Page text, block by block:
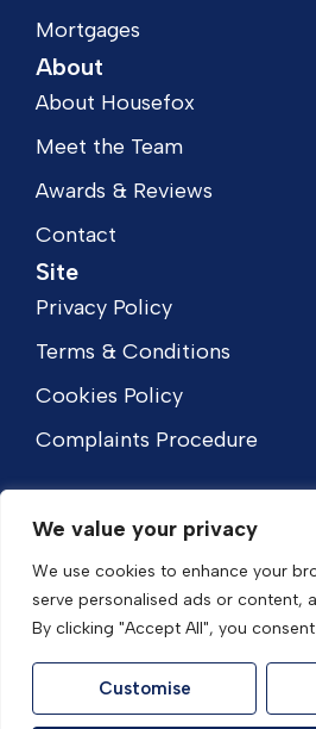
We value your privacy
We use cookies to enhance your
serve personalised ads or content,
By clicking "Accept All", you
Customise
Mortgages
About
About Housefox
Meet the Team
Awards & Reviews
Contact
Site
Privacy Policy
Terms & Conditions
Cookies Policy
Complaints Procedure